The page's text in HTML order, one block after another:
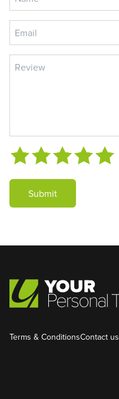
Submit
Terms & ConditionsContact us